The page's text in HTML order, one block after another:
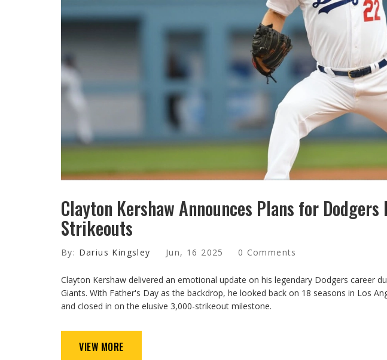
Clayton Kershaw Announces Plans for
Strikeouts
By: Darius Kingsley Jun, 16 2025 0 Comments
Clayton Kershaw delivered an emotional update on his legendary Dodgers career
Giants. With Father's Day as the backdrop, he looked back on 18 seasons in Los
and closed in on the elusive 3,000-strikeout milestone.
VIEW MORE